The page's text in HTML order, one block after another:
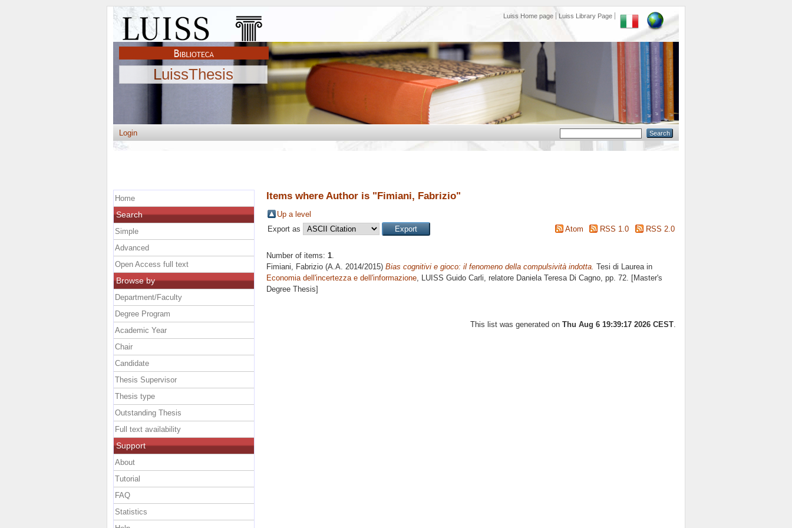
Luiss Home page Luiss Library Page
LuissThesis
Login
Items where Author is "Fimiani, Fabrizio"
Up a level
Export as
Atom RSS 1.0 RSS 2.0
Number of items: 1.
Fimiani, Fabrizio (A.A. 2014/2015) Bias cognitivi e gioco: il fenomeno della compulsività indotta. Tesi di Laurea in
Economia dell'incertezza e dell'informazione, LUISS Guido Carli, relatore Daniela Teresa Di Cagno, pp. 72. [Master's
Degree Thesis]
This list was generated on Thu Aug 6 19:39:17 2026 CEST
Home
Search
Simple
Advanced
Open Access full text
Browse by
Department/Faculty
Degree Program
Academic Year
Chair
Candidate
Thesis Supervisor
Thesis type
Outstanding Thesis
Full text availability
Support
About
Tutorial
FAQ
Statistics